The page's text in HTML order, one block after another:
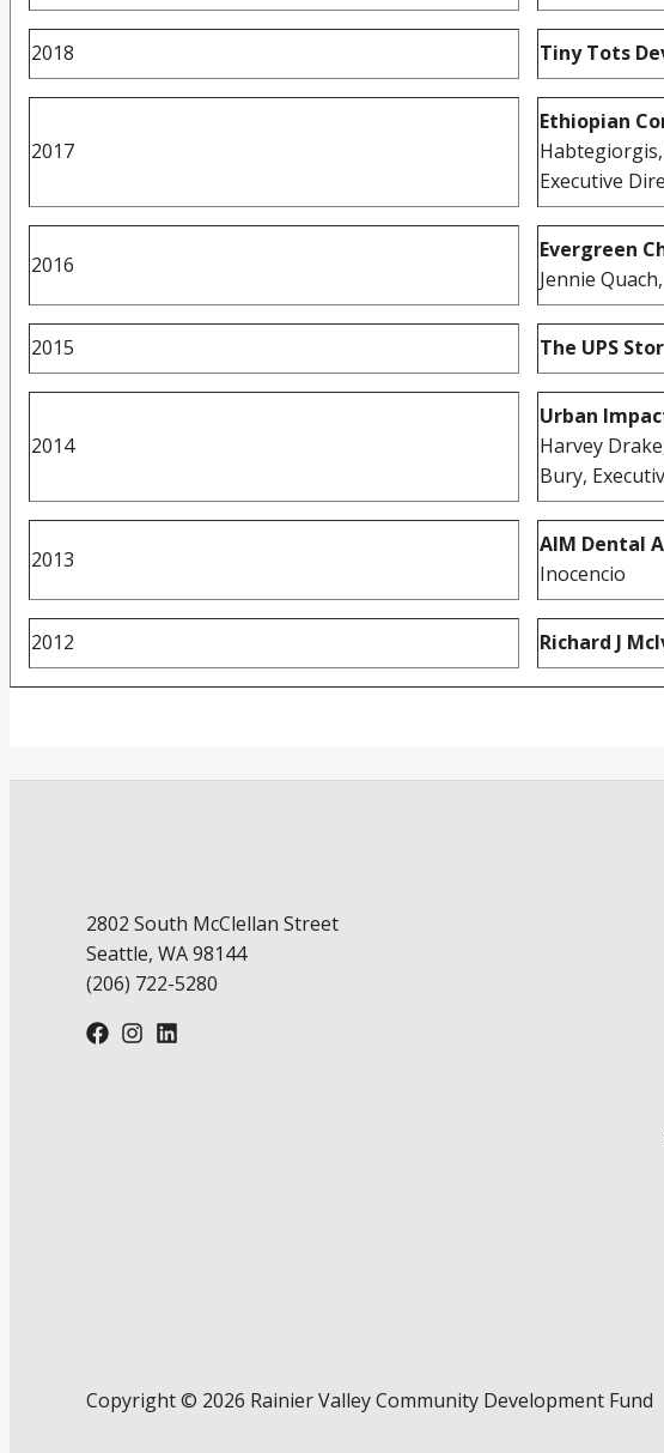
2018 Tiny Tots
2017
Ethiopian
Executive
2016
Evergreen
Jennie
2015 The UPS
2014
Urban
Harvey
Bury,
2013
AIM Dental
Inocencio
2012 Richard J
2802 South McClellan Street
Seattle, WA 98144
(206) 722-5280
Copyright © 2026 Rainier Valley Community Development Fund